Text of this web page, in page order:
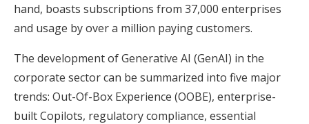
hand, boasts subscriptions from 37,000 enterprises
and usage by over a million paying customers.
The development of Generative AI (GenAI) in the
corporate sector can be summarized into five major
trends: Out-Of-Box Experience (OOBE), enterprise-
built Copilots, regulatory compliance, essential